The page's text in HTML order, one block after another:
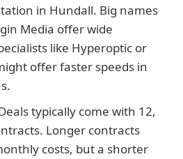
in Hundall. Big names
Media offer wide
like Hyperoptic or
offer faster speeds in
typically come with 12,
Longer contracts
costs, but a shorter